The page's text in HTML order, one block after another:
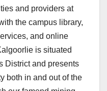
and providers at
the campus library,
and online
is situated
District and presents
both in and out of the